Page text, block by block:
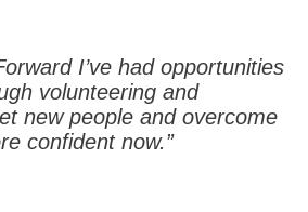
I’ve had opportunities
volunteering and
new people and overcome
confident now.”